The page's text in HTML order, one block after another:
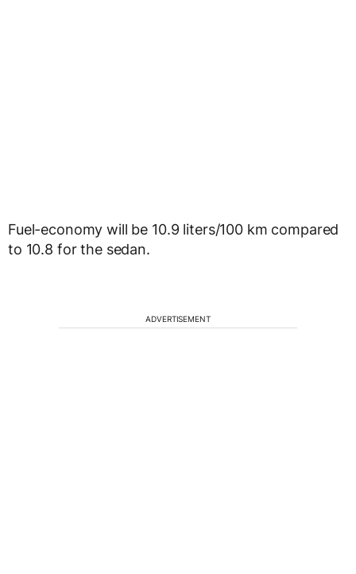
Fuel-economy will be 10.9 liters/100 km compared
to 10.8 for the sedan.
ADVERTISEMENT